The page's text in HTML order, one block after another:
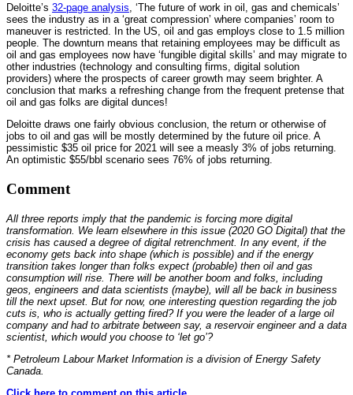
Deloitte’s 32-page analysis , ‘The future of work in oil, gas and chemicals’
sees the industry as in a ‘great compression’ where companies’ room to
maneuver is restricted. In the US, oil and gas employs close to 1.5 million
people. The downturn means that retaining employees may be difficult as
oil and gas employees now have ‘fungible digital skills’ and may migrate to
other industries (technology and consulting firms, digital solution
providers) where the prospects of career growth may seem brighter. A
conclusion that marks a refreshing change from the frequent pretense that
oil and gas folks are digital dunces!
Deloitte draws one fairly obvious conclusion, the return or otherwise of
jobs to oil and gas will be mostly determined by the future oil price. A
pessimistic $35 oil price for 2021 will see a measly 3% of jobs returning.
An optimistic $55/bbl scenario sees 76% of jobs returning.
Comment
All three reports imply that the pandemic is forcing more digital
transformation. We learn elsewhere in this issue (2020 GO Digital) that the
crisis has caused a degree of digital retrenchment. In any event, if the
economy gets back into shape (which is possible) and if the energy
transition takes longer than folks expect (probable) then oil and gas
consumption will rise. There will be another boom and folks, including
geos, engineers and data scientists (maybe), will all be back in business
till the next upset. But for now, one interesting question regarding the job
cuts is, who is actually getting fired? If you were the leader of a large oil
company and had to arbitrate between say, a reservoir engineer and a data
scientist, which would you choose to ‘let go’?
* Petroleum Labour Market Information is a division of Energy Safety
Canada.